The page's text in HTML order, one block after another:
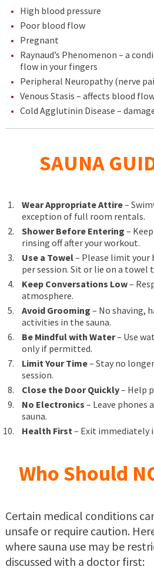
High blood pressure
Poor blood flow
Pregnant
Raynaud’s Phenomenon – a
flow in your fingers
Peripheral Neuropathy (nerve
Venous Stasis – affects blood
Cold Agglutinin Disease –
SAUNA
Wear Appropriate Attire–
exception of full room rentals.
Shower Before Entering –
rinsing off after your workout.
Use a Towel– Please limit your
per session. Sit or lie on a towel
Keep Conversations Low–
atmosphere.
Avoid Grooming – No shaving,
activities in the sauna.
Be Mindful with Water– Use
only if permitted.
Limit Your Time– Stay no
session.
Close the Door Quickly– Help
No Electronics – Leave phones
sauna.
Health First– Exit immediately
Who Should
Certain medical conditions
unsafe or require caution.
where sauna use may be
discussed with a doctor first: